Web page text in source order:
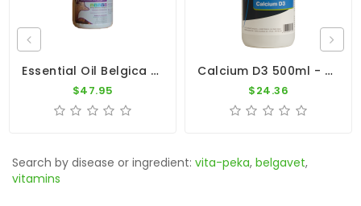
Essential Oil Belgica By Belgica De Weerd
$47.95
Calcium D3 500ml - Calcium With Vitamin D3 - Dr. Coutteel
$24.36
Search by disease or ingredient: vita-peka, belgavet,
vitamins